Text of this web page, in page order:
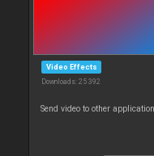
Video Effects
Downloads: 25 392
Send video to other